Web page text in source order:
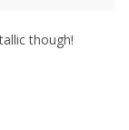
though!